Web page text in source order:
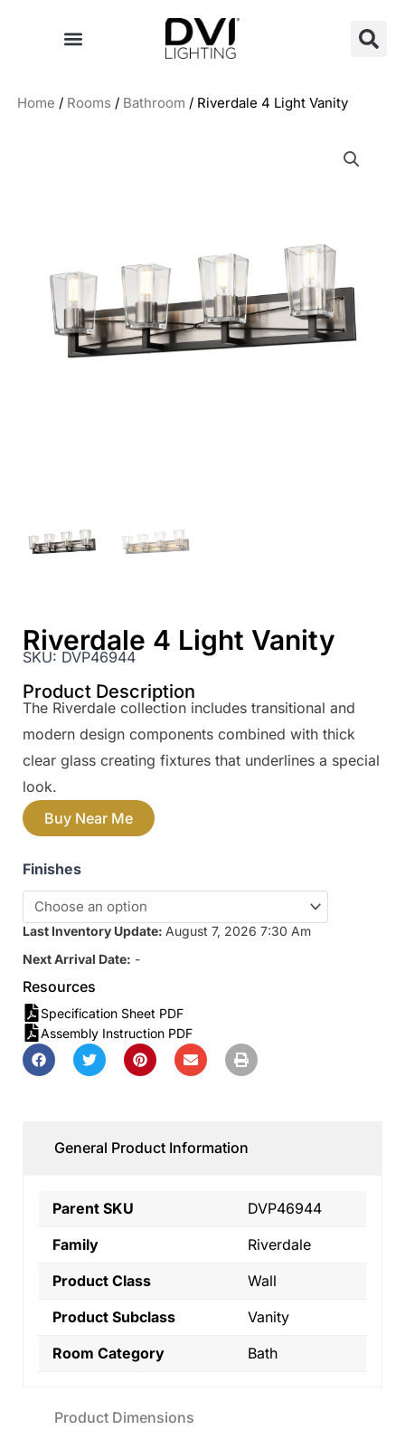
Home / Rooms / Bathroom / Riverdale 4 Light Vanity
Riverdale 4 Light Vanity
SKU: DVP46944
Product Description
The Riverdale collection includes transitional and
modern design components combined with thick
clear glass creating fixtures that underlines a special
look.
Buy Near Me
Finishes
Last Inventory Update: August 7, 2026 7:30 Am
Next Arrival Date: -
Resources
Specification Sheet PDF
Assembly Instruction PDF
General Product Information
Product Dimensions
Parent SKU
DVP46944
Family
Riverdale
Product Class
Wall
Product Subclass
Vanity
Room Category
Bath